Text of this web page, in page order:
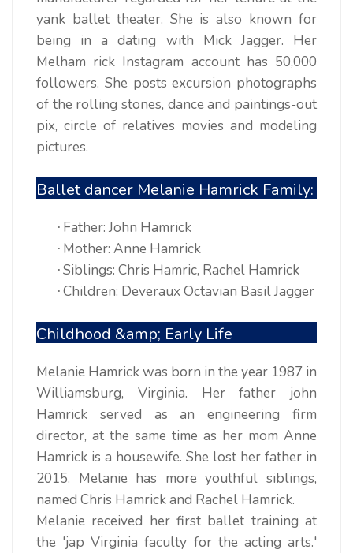
yank ballet theater. She is also known for
being in a dating with Mick Jagger. Her
Melham rick Instagram account has 50,000
followers. She posts excursion photographs
of the rolling stones, dance and paintings-out
pix, circle of relatives movies and modeling
pictures.
Ballet dancer Melanie Hamrick Family:
· Father: John Hamrick
· Mother: Anne Hamrick
· Siblings: Chris Hamric, Rachel Hamrick
· Children: Deveraux Octavian Basil Jagger
Childhood &amp; Early Life
Melanie Hamrick was born in the year 1987 in
Williamsburg, Virginia. Her father john
Hamrick served as an engineering firm
director, at the same time as her mom Anne
Hamrick is a housewife. She lost her father in
2015. Melanie has more youthful siblings,
named Chris Hamrick and Rachel Hamrick.
Melanie received her first ballet training at
the 'jap Virginia faculty for the acting arts.'